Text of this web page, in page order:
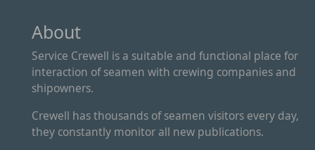
About
Service Crewell is a suitable and functional place for
interaction of seamen with crewing companies and
shipowners.
Crewell has thousands of seamen visitors every day,
they constantly monitor all new publications.